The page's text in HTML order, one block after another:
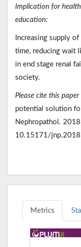
Implication for
education:
Increasing supply
time, reducing wait
in end stage renal
society.
Please cite this paper
potential solution
Nephropathol.
10.15171/
Metrics